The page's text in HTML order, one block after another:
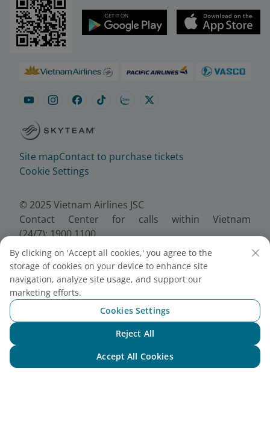
Site mapContact to purchase tickets
Cookie Settings
© 2025 Vietnam Airlines JSC
Contact Center for calls within Vietnam
(24/7): 1900 1100
For Lotusmiles members: 1900 1800
For calls from outside Vietnam (24/7): +84 24
38320320
Email:Telesales@vietnamairlines.com
Certificate of Business Registration - No.:
0100107518, Initial registration made on 30 June
2010, the 10th registration of changes made on 24
By clicking on 'Accept all cookies,' you agree to the
storage of cookies on your device to enhance site
navigation, analyze site usage, and support our
marketing efforts.
Cookies Settings
Reject All
Accept All Cookies